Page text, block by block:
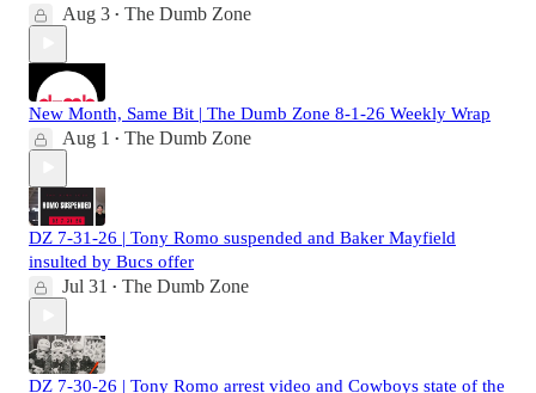
Aug 3 • The Dumb Zone
New Month, Same Bit | The Dumb Zone 8-1-26 Weekly Wrap
Aug 1 • The Dumb Zone
DZ 7-31-26 | Tony Romo suspended and Baker Mayfield
insulted by Bucs offer
Jul 31 • The Dumb Zone
DZ 7-30-26 | Tony Romo arrest video and Cowboys state of the